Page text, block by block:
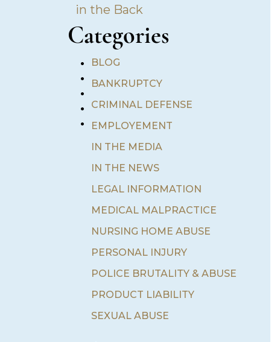
in the Back
Categories
•
•
•
•
•
BLOG
BANKRUPTCY
CRIMINAL DEFENSE
EMPLOYEMENT
IN THE MEDIA
IN THE NEWS
LEGAL INFORMATION
MEDICAL MALPRACTICE
NURSING HOME ABUSE
PERSONAL INJURY
POLICE BRUTALITY & ABUSE
PRODUCT LIABILITY
SEXUAL ABUSE